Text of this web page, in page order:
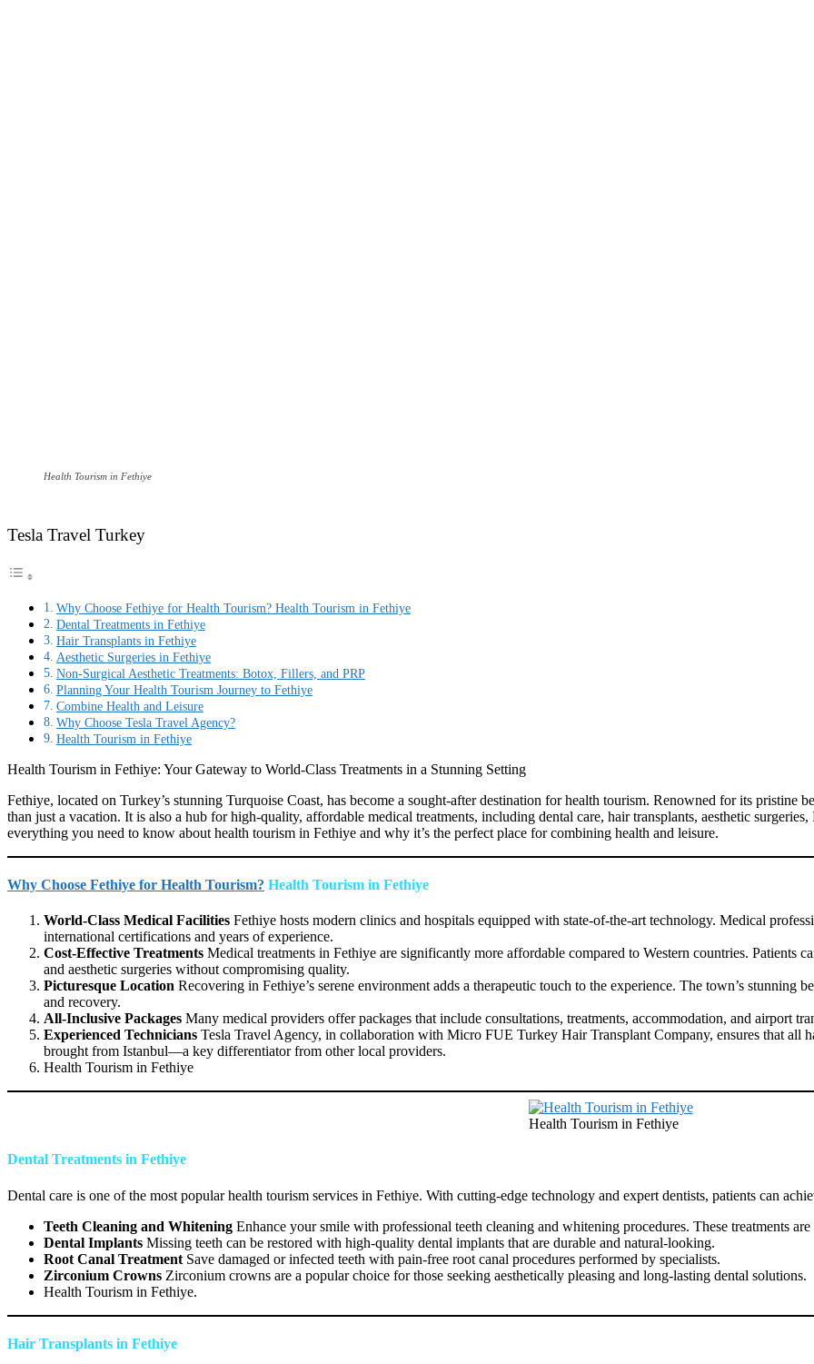
Health Tourism in Fethiye
Tesla Travel Turkey
Why Choose Fethiye for Health Tourism? Health Tourism in Fethiye
Dental Treatments in Fethiye
Hair Transplants in Fethiye
Aesthetic Surgeries in Fethiye
Non-Surgical Aesthetic Treatments: Botox, Fillers, and PRP
Planning Your Health Tourism Journey to Fethiye
Combine Health and Leisure
Why Choose Tesla Travel Agency?
Health Tourism in Fethiye
Health Tourism in Fethiye: Your Gateway to World-Class Treatments in a Stunning Setting
Fethiye, located on Turkey’s stunning Turquoise Coast, has become a sought-after destination for health tourism. Renowned for its pristine
than just a vacation. It is also a hub for high-quality, affordable medical treatments, including dental care, hair transplants, aesthetic
everything you need to know about health tourism in Fethiye and why it’s the perfect place for combining health and leisure.
Why Choose Fethiye for Health Tourism? Health Tourism in Fethiye
World-Class Medical Facilities Fethiye hosts modern clinics and hospitals equipped with state-of-the-art technology. Medical
international certifications and years of experience.
Cost-Effective Treatments Medical treatments in Fethiye are significantly more affordable compared to Western countries. Patients
and aesthetic surgeries without compromising quality.
Picturesque Location Recovering in Fethiye’s serene environment adds a therapeutic touch to the experience. The town’s stunning
and recovery.
All-Inclusive Packages Many medical providers offer packages that include consultations, treatments, accommodation, and airport
Experienced Technicians Tesla Travel Agency, in collaboration with Micro FUE Turkey Hair Transplant Company, ensures that all
brought from Istanbul—a key differentiator from other local providers.
Health Tourism in Fethiye
Health Tourism in Fethiye
Dental Treatments in Fethiye
Dental care is one of the most popular health tourism services in Fethiye. With cutting-edge technology and expert dentists, patients can
Teeth Cleaning and Whitening Enhance your smile with professional teeth cleaning and whitening procedures. These treatments
Dental Implants Missing teeth can be restored with high-quality dental implants that are durable and natural-looking.
Root Canal Treatment Save damaged or infected teeth with pain-free root canal procedures performed by specialists.
Zirconium Crowns Zirconium crowns are a popular choice for those seeking aesthetically pleasing and long-lasting dental solutions.
Health Tourism in Fethiye.
Hair Transplants in Fethiye